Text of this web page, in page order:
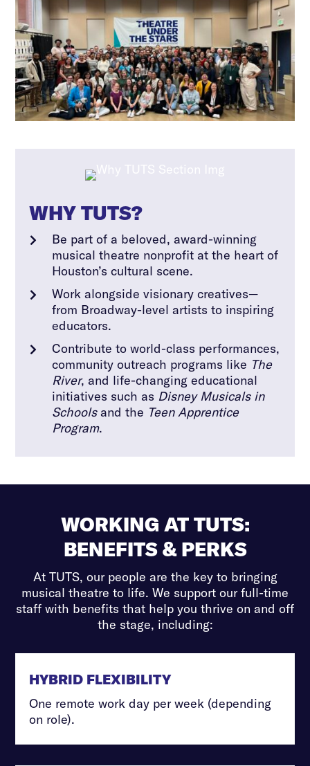
WHY TUTS?

Be part of a beloved, award-winning
musical theatre nonprofit at the heart of
Houston’s cultural scene.

Work alongside visionary creatives—
from Broadway-level artists to inspiring
educators.

Contribute to world-class performances,
community outreach programs like The
River, and life-changing educational
initiatives such as Disney Musicals in
Schoolsand the Teen Apprentice
Program.
WORKING AT TUTS:
BENEFITS & PERKS
At TUTS, our people are the key to bringing
musical theatre to life. We support our full-time
staff with benefits that help you thrive on and off
the stage, including:
HYBRID FLEXIBILITY
One remote work day per week (depending
on role).